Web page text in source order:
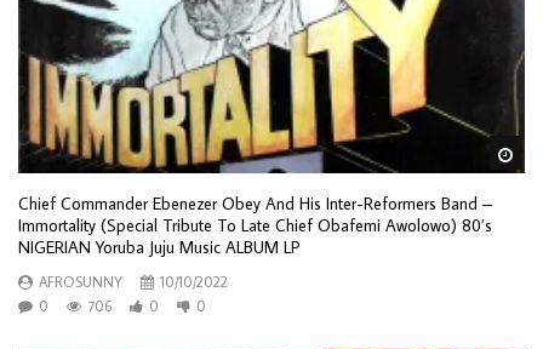
Chief Commander Ebenezer Obey And His Inter-Reformers Band –
Immortality (Special Tribute To Late Chief Obafemi Awolowo) 80’s
NIGERIAN Yoruba Juju Music ALBUM LP
AFROSUNNY
10/10/2022
0
706 0 0